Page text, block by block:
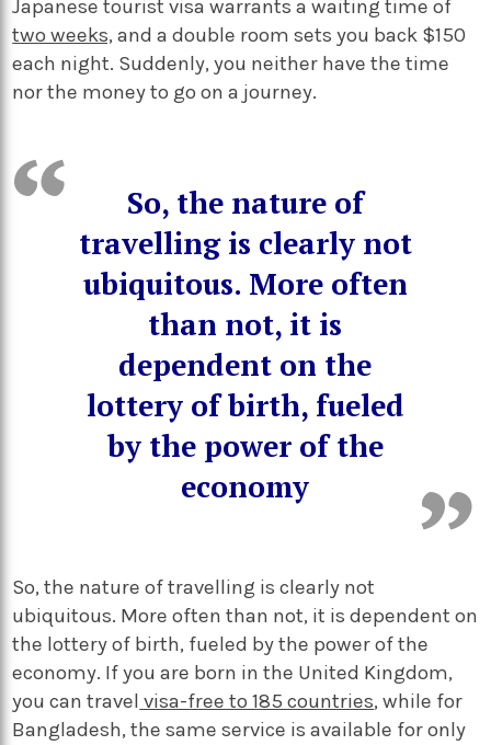
Japanese tourist visa warrants a waiting time of
two weeks, and a double room sets you back $150
each night. Suddenly, you neither have the time
nor the money to go on a journey.
So, the nature of
travelling is clearly not
ubiquitous. More often
than not, it is
dependent on the
lottery of birth, fueled
by the power of the
economy
So, the nature of travelling is clearly not
ubiquitous. More often than not, it is dependent on
the lottery of birth, fueled by the power of the
economy. If you are born in the United Kingdom,
you can travel visa-free to 185 countries, while for
Bangladesh, the same service is available foronly